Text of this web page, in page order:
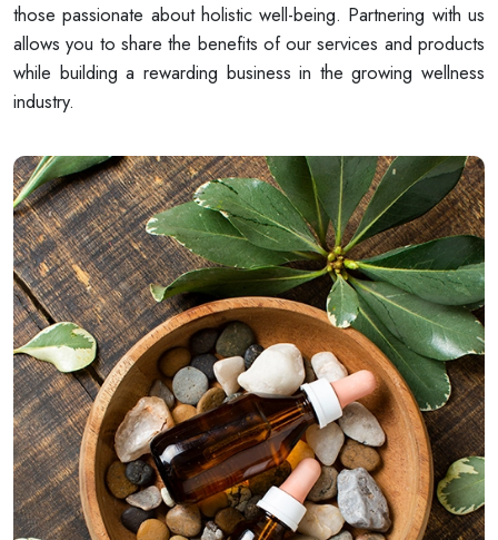
those passionate about holistic well-being. Partnering with us
allows you to share the benefits of our services and products
while building a rewarding business in the growing wellness
industry.